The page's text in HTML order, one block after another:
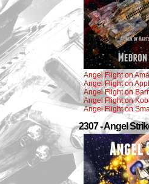
Angel Flight on
Angel Flight on
Angel Flight on
Angel Flight on
Angel Flight on
2307 - Angel